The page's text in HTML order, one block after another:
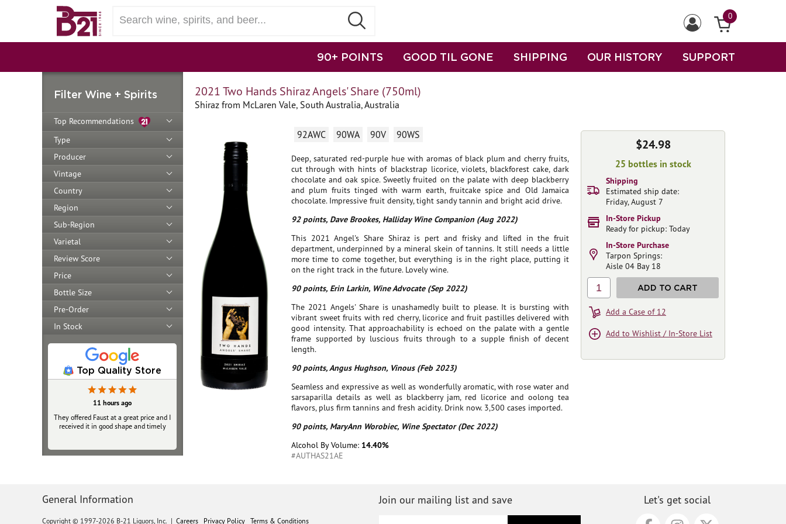
0
90+ POINTS GOOD TIL GONE SHIPPING OUR HISTORY SUPPORT
Filter Wine + Spirits
Top Recommendations
Type
Producer
Vintage
Country
Region
Sub-Region
Varietal
Review Score
Price
Bottle Size
Pre-Order
In Stock
Top Quality Store
11 hours ago
They offered Faust at a great price and I
received it in good shape and timely
2021 Two Hands Shiraz Angels' Share (750ml)
Shiraz from McLaren Vale, South Australia, Australia
92AWC 90WA 90V 90WS
Deep, saturated red-purple hue with aromas of black plum and cherry fruits,
cut through with hints of blackstrap licorice, violets, blackforest cake, dark
chocolate and oak spice. Sweetly fruited on the palate with deep blackberry
and plum fruits tinged with warm earth, fruitcake spice and Old Jamaica
chocolate. Impressive fruit density, tight sandy tannin and bright acid drive.
92 points, Dave Brookes, Halliday Wine Companion (Aug 2022)
This 2021 Angel's Share Shiraz is pert and frisky and lifted in the fruit
department, underpinned by a mineral skein of tannins. It still needs a little
more time to come together, but everything is in the right place, putting it
on the right track in the future. Lovely wine.
90 points, Erin Larkin, Wine Advocate (Sep 2022)
The 2021 Angels' Share is unashamedly built to please. It is bursting with
vibrant sweet fruits with red cherry, licorice and fruit pastilles delivered with
good intensity. That approachability is echoed on the palate with a gentle
frame supported by luscious fruits through to a supple finish of decent
length.
90 points, Angus Hughson, Vinous (Feb 2023)
Seamless and expressive as well as wonderfully aromatic, with rose water and
sarsaparilla details as well as blackberry jam, red licorice and oolong tea
flavors, plus firm tannins and fresh acidity. Drink now. 3,500 cases imported.
90 points, MaryAnn Worobiec, Wine Spectator (Dec 2022)
Alcohol By Volume: 14.40%
#AUTHAS21AE
$24.98
25 bottles in stock
Shipping
Estimated ship date:
Friday, August 7
In-Store Pickup
Ready for pickup: Today
In-Store Purchase
Tarpon Springs:
Aisle 04 Bay 18
1 ADD TO CART
Add a Case of 12
Add to Wishlist / In-Store List
General Information
Copyright © 1997-2026 B-21 Liquors, Inc. | Careers Privacy Policy Terms & Conditions
Join our mailing list and save Let's get social